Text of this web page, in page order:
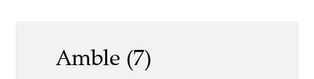
Amble (7)